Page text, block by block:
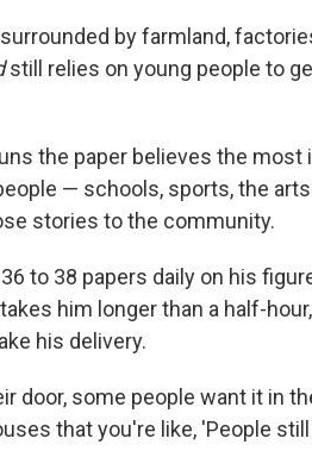
by farmland,
still relies on young people to
the paper believes the
— schools, sports, the
stories to the community.
to 38 papers daily on his
him longer than a half-
his delivery.
door, some people want it in
that you're like, 'People